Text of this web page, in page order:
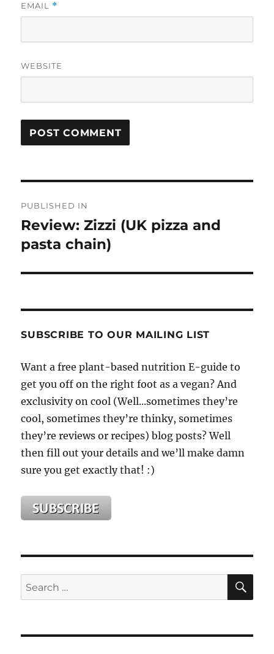
EMAIL *
WEBSITE
navigation
PUBLISHED IN
Review: Zizzi (UK pizza and
pasta chain)
SUBSCRIBE TO OUR MAILING LIST
Want a free plant-based nutrition E-guide to
get you off on the right foot as a vegan? And
exclusivity on cool (Well...sometimes they’re
cool, sometimes they’re thinky, sometimes
they’re reviews or recipes) blog posts? Well
then fill out your details and we’ll make damn
sure you get exactly that! :)
Search
for: